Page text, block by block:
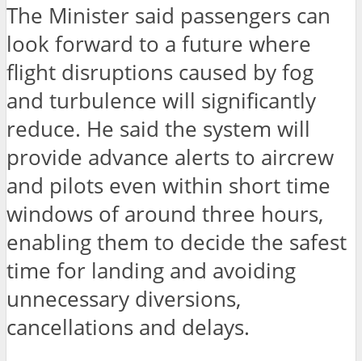
The Minister said passengers can
look forward to a future where
flight disruptions caused by fog
and turbulence will significantly
reduce. He said the system will
provide advance alerts to aircrew
and pilots even within short time
windows of around three hours,
enabling them to decide the safest
time for landing and avoiding
unnecessary diversions,
cancellations and delays.